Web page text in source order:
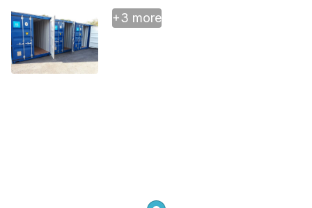
+3 more